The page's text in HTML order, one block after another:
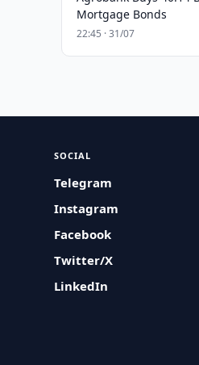
Mortgage Bonds
22:45 · 31/07
SOCIAL
Telegram
Instagram
Facebook
Twitter/X
LinkedIn